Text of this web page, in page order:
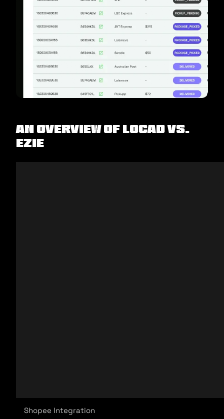
An Overview of Locad vs.
EZIE
Shopee Integration